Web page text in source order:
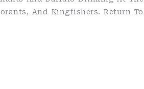
And Kingfishers. Return To